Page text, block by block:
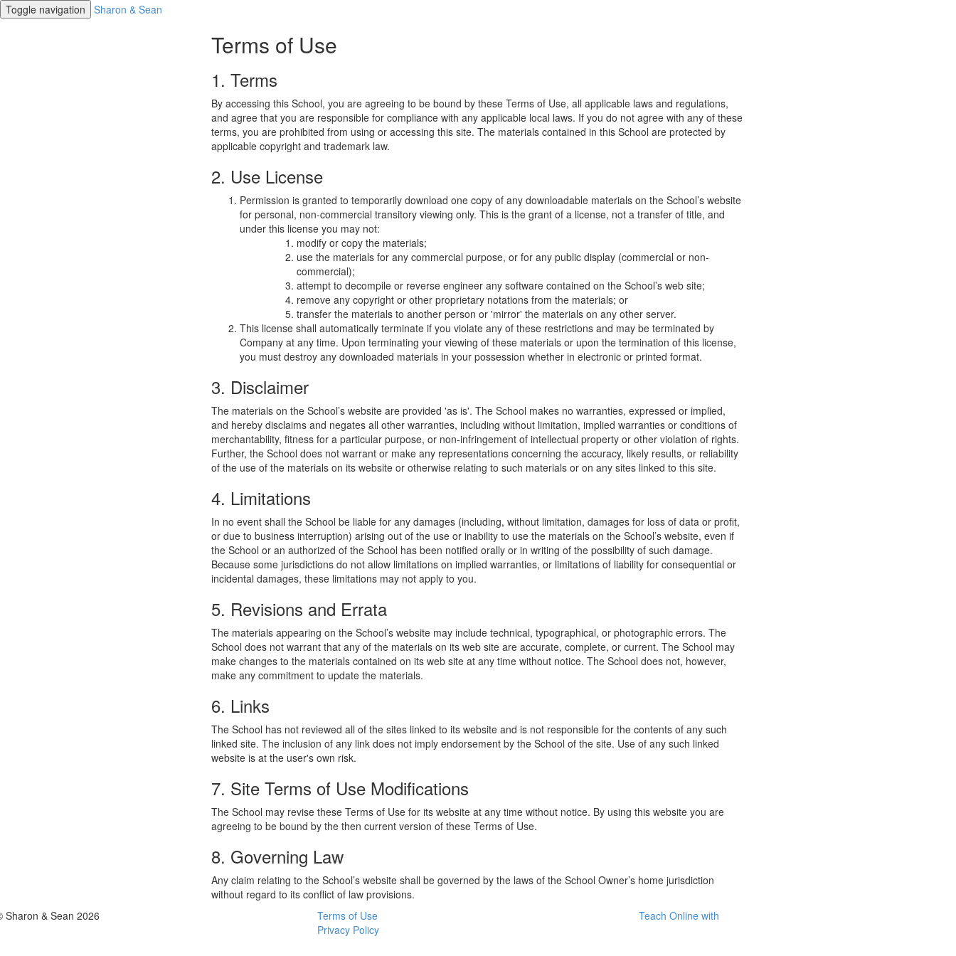
Toggle navigation Sharon & Sean
Terms of Use
1. Terms
By accessing this School, you are agreeing to be bound by these Terms of Use, all applicable laws and regulations,
and agree that you are responsible for compliance with any applicable local laws. If you do not agree with any of these
terms, you are prohibited from using or accessing this site. The materials contained in this School are protected by
applicable copyright and trademark law.
2. Use License
Permission is granted to temporarily download one copy of any downloadable materials on the School’s website
for personal, non-commercial transitory viewing only. This is the grant of a license, not a transfer of title, and
under this license you may not:
modify or copy the materials;
use the materials for any commercial purpose, or for any public display (commercial or non-
commercial);
attempt to decompile or reverse engineer any software contained on the School’s web site;
remove any copyright or other proprietary notations from the materials; or
transfer the materials to another person or 'mirror' the materials on any other server.
This license shall automatically terminate if you violate any of these restrictions and may be terminated by
Company at any time. Upon terminating your viewing of these materials or upon the termination of this license,
you must destroy any downloaded materials in your possession whether in electronic or printed format.
3. Disclaimer
The materials on the School’s website are provided 'as is'. The School makes no warranties, expressed or implied,
and hereby disclaims and negates all other warranties, including without limitation, implied warranties or conditions of
merchantability, fitness for a particular purpose, or non-infringement of intellectual property or other violation of rights.
Further, the School does not warrant or make any representations concerning the accuracy, likely results, or reliability
of the use of the materials on its website or otherwise relating to such materials or on any sites linked to this site.
4. Limitations
In no event shall the School be liable for any damages (including, without limitation, damages for loss of data or profit,
or due to business interruption) arising out of the use or inability to use the materials on the School’s website, even if
the School or an authorized of the School has been notified orally or in writing of the possibility of such damage.
Because some jurisdictions do not allow limitations on implied warranties, or limitations of liability for consequential or
incidental damages, these limitations may not apply to you.
5. Revisions and Errata
The materials appearing on the School’s website may include technical, typographical, or photographic errors. The
School does not warrant that any of the materials on its web site are accurate, complete, or current. The School may
make changes to the materials contained on its web site at any time without notice. The School does not, however,
make any commitment to update the materials.
6. Links
The School has not reviewed all of the sites linked to its website and is not responsible for the contents of any such
linked site. The inclusion of any link does not imply endorsement by the School of the site. Use of any such linked
website is at the user's own risk.
7. Site Terms of Use Modifications
The School may revise these Terms of Use for its website at any time without notice. By using this website you are
agreeing to be bound by the then current version of these Terms of Use.
8. Governing Law
Any claim relating to the School’s website shall be governed by the laws of the School Owner’s home jurisdiction
without regard to its conflict of law provisions.
Sharon & Sean 2026
Terms of Use
Privacy Policy
Teach Online with